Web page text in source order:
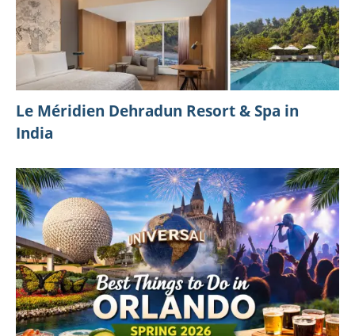
Next Post
Experience The Magic: 6 Compelling Reasons To
Explore Disney Springs This Holiday Season
RELATED ARTICLES